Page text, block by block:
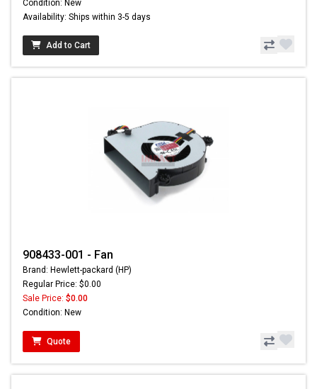
Condition: New
Availability: Ships within 3-5 days
Add to Cart
908433-001 - Fan
Brand: Hewlett-packard (HP)
Regular Price: $0.00
Sale Price: $0.00
Condition: New
Quote